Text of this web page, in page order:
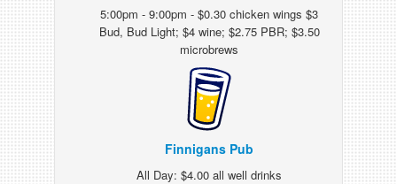
5:00pm - 9:00pm - $0.30 chicken wings $3
Bud, Bud Light; $4 wine; $2.75 PBR; $3.50
microbrews
Finnigans Pub
All Day: $4.00 all well drinks